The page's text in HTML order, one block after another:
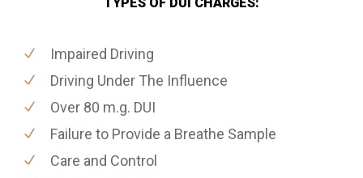
TYPES OF DUI CHARGES:
Impaired Driving
Driving Under The Influence
Over 80 m.g. DUI
Failure to Provide a Breathe Sample
Care and Control